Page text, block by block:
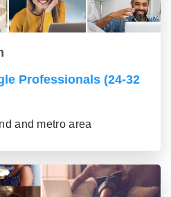
Professionals (24-32
and metro area